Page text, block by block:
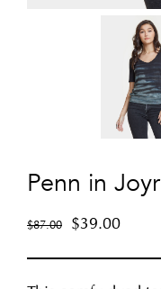
Penn in
$87.00 $39.00